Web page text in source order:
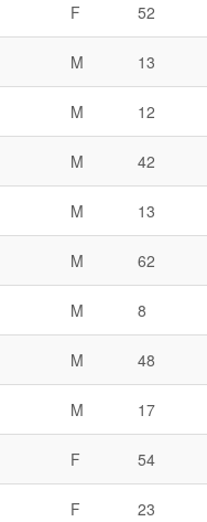
F 52
M 13
M 12
M 42
M 13
M 62
M 8
M 48
M 17
F 54
F 23